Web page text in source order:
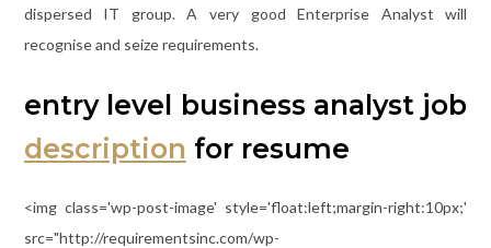
dispersed IT group. A very good Enterprise Analyst will
recognise and seize requirements.
entry level business analyst job
description for resume
<img class='wp-post-image' style='float:left;margin-right:10px;'
src="http://requirementsinc.com/wp-